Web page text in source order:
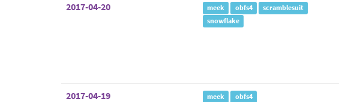
2017-04-20
meek obfs4
scramblesuit
snowflake
2017-04-19
meek obfs4